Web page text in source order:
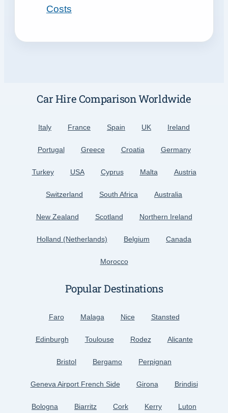
Car Hire Comparison Worldwide
Italy France Spain UK Ireland
Portugal Greece Croatia Germany
Turkey USA Cyprus Malta Austria
Switzerland South Africa Australia
New Zealand Scotland Northern Ireland
Holland (Netherlands) Belgium Canada
Morocco
Popular Destinations
Faro Malaga Nice Stansted
Edinburgh Toulouse Rodez Alicante
Bristol Bergamo Perpignan
Geneva Airport French Side Girona Brindisi
Bologna Biarritz Cork Kerry Luton